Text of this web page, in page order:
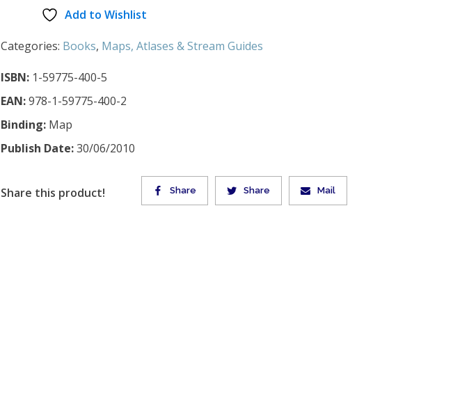
Add to Wishlist
Categories: Books, Maps, Atlases & Stream Guides
ISBN:1-59775-400-5
EAN:978-1-59775-400-2
Binding:Map
Publish Date:30/06/2010
Share Share Mail
Share this product!